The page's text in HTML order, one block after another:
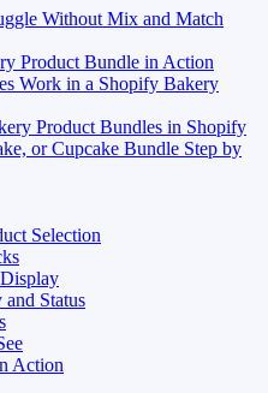
Without Mix and Match
Product Bundle in Action
Work in a Shopify Bakery
Product Bundles in Shopify
or Cupcake Bundle Step by
Selection
Status
Action